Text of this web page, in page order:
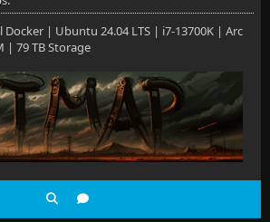
Docker | Ubuntu 24.04 LTS | i7-13700K | Arc
| 79 TB Storage